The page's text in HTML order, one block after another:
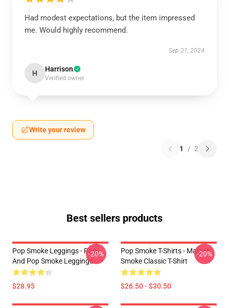
Had modest expectations, but the item impressed
me. Would highly recommend.
Sep 21, 2024
H Harrison
Verified owner
Write your review
1 / 2
Best sellers products
Pop Smoke Leggings - Rays
And Pop Smoke Leggings
$28.95
-20%
Pop Smoke T-Shirts - Malone
Smoke Classic T-Shirt
$26.50 - $30.50
-20%